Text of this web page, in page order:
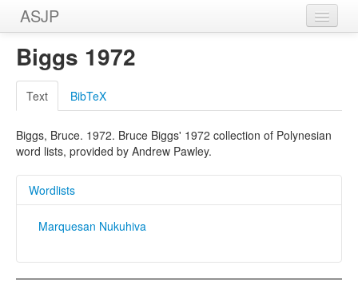
ASJP
Home
Wordlists
Meanings
Sources
Biggs 1972
Text BibTeX
Biggs, Bruce. 1972. Bruce Biggs' 1972 collection of Polynesian
word lists, provided by Andrew Pawley.
Wordlists
Marquesan Nukuhiva